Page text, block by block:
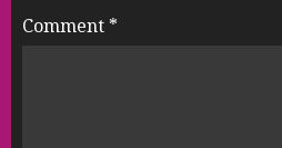
Comment *